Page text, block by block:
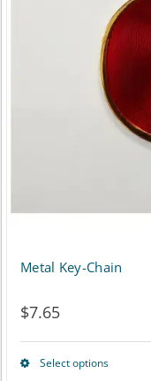
Metal Key-Chain
$7.65
Select optionsThis